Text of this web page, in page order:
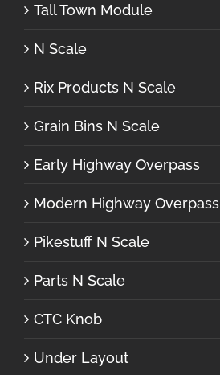
Tall Town Module
N Scale
Rix Products N Scale
Grain Bins N Scale
Early Highway Overpass
Modern Highway Overpass
Pikestuff N Scale
Parts N Scale
CTC Knob
Under Layout